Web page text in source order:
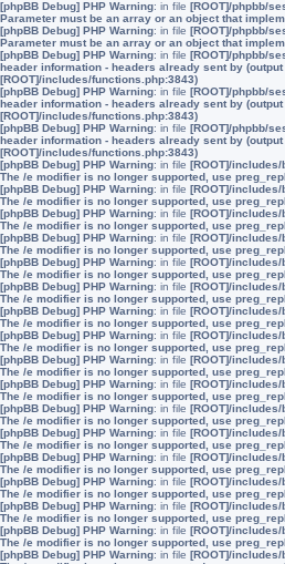
[phpBB Debug] PHP Warning: in file [ROOT]/phpbb/
Parameter must be an array or an object that
[phpBB Debug] PHP Warning: in file [ROOT]/phpbb/
Parameter must be an array or an object that
[phpBB Debug] PHP Warning: in file [ROOT]/phpbb/
header information - headers already sent by
[ROOT]/includes/functions.php:3843)
[phpBB Debug] PHP Warning: in file [ROOT]/phpbb/
header information - headers already sent by
[ROOT]/includes/functions.php:3843)
[phpBB Debug] PHP Warning: in file [ROOT]/phpbb/
header information - headers already sent by
[ROOT]/includes/functions.php:3843)
[phpBB Debug] PHP Warning: in file [ROOT]/includes/
The /e modifier is no longer supported, use
[phpBB Debug] PHP Warning: in file [ROOT]/includes/
The /e modifier is no longer supported, use
[phpBB Debug] PHP Warning: in file [ROOT]/includes/
The /e modifier is no longer supported, use
[phpBB Debug] PHP Warning: in file [ROOT]/includes/
The /e modifier is no longer supported, use
[phpBB Debug] PHP Warning: in file [ROOT]/includes/
The /e modifier is no longer supported, use
[phpBB Debug] PHP Warning: in file [ROOT]/includes/
The /e modifier is no longer supported, use
[phpBB Debug] PHP Warning: in file [ROOT]/includes/
The /e modifier is no longer supported, use
[phpBB Debug] PHP Warning: in file [ROOT]/includes/
The /e modifier is no longer supported, use
[phpBB Debug] PHP Warning: in file [ROOT]/includes/
The /e modifier is no longer supported, use
[phpBB Debug] PHP Warning: in file [ROOT]/includes/
The /e modifier is no longer supported, use
[phpBB Debug] PHP Warning: in file [ROOT]/includes/
The /e modifier is no longer supported, use
[phpBB Debug] PHP Warning: in file [ROOT]/includes/
The /e modifier is no longer supported, use
[phpBB Debug] PHP Warning: in file [ROOT]/includes/
The /e modifier is no longer supported, use
[phpBB Debug] PHP Warning: in file [ROOT]/includes/
The /e modifier is no longer supported, use
[phpBB Debug] PHP Warning: in file [ROOT]/includes/
The /e modifier is no longer supported, use
[phpBB Debug] PHP Warning: in file [ROOT]/includes/
The /e modifier is no longer supported, use
[phpBB Debug] PHP Warning: in file [ROOT]/includes/